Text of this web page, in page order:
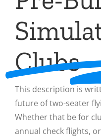
Clubs
This description is
future of two-seater
Whether that be for
annual check flights,